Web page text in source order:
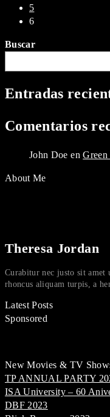
5
6
Buscar
Entradas
Comentarios
John Doe en
About Me
Theresa Jordan
Curabitur nec justo sit amet
rhoncus aliquam turpis, a
Latest Posts
Sponsored
New Movies & TV
TP ANNUAL PARTY
ISA University – 60
DBF 2023